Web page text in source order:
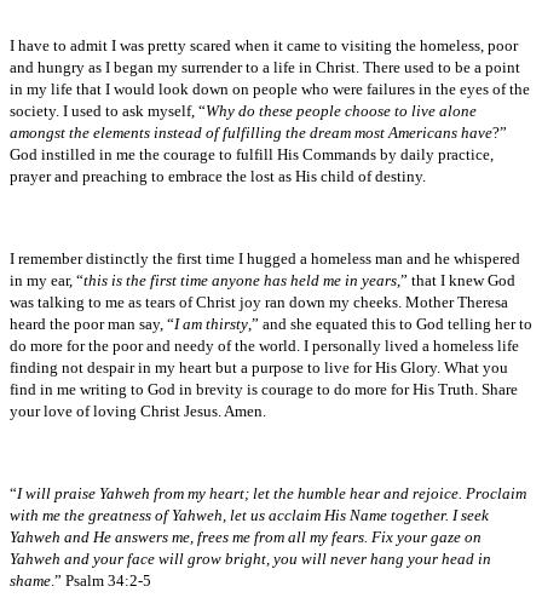
I have to admit I was pretty scared when it came to visiting the homeless, poor
and hungry as I began my surrender to a life in Christ. There used to be a point
in my life that I would look down on people who were failures in the eyes of the
society. I used to ask myself, “Why do these people choose to live alone
amongst the elements instead of fulfilling the dream most Americans have?”
God instilled in me the courage to fulfill His Commands by daily practice,
prayer and preaching to embrace the lost as His child of destiny.
I remember distinctly the first time I hugged a homeless man and he whispered
in my ear, “this is the first time anyone has held me in years ,” that I knew God
was talking to me as tears of Christ joy ran down my cheeks. Mother Theresa
heard the poor man say, “I am thirsty ,” and she equated this to God telling her to
do more for the poor and needy of the world. I personally lived a homeless life
finding not despair in my heart but a purpose to live for His Glory. What you
find in me writing to God in brevity is courage to do more for His Truth. Share
your love of loving Christ Jesus. Amen.
“I will praise Yahweh from my heart; let the humble hear and rejoice. Proclaim
with me the greatness of Yahweh, let us acclaim His Name together. I seek
Yahweh and He answers me, frees me from all my fears. Fix your gaze on
Yahweh and your face will grow bright, you will never hang your head in
shame .” Psalm 34:2-5